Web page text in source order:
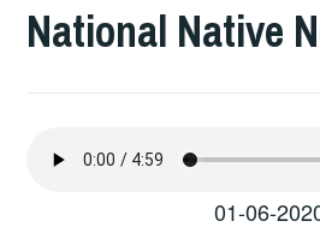
National Native
01-06-